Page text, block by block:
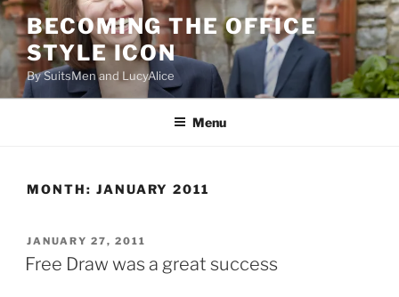
Skip
content
BECOMING THE OFFICE
STYLE ICON
By SuitsMen and LucyAlice
Menu
MONTH: JANUARY 2011
POSTED
ON
JANUARY 27, 2011
Free Draw was a great success